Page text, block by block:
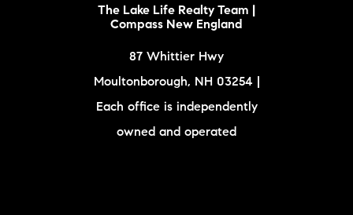
The Lake Life Realty Team |
Compass New England
87 Whittier Hwy
Moultonborough, NH 03254 |
Each office is independently
owned and operated